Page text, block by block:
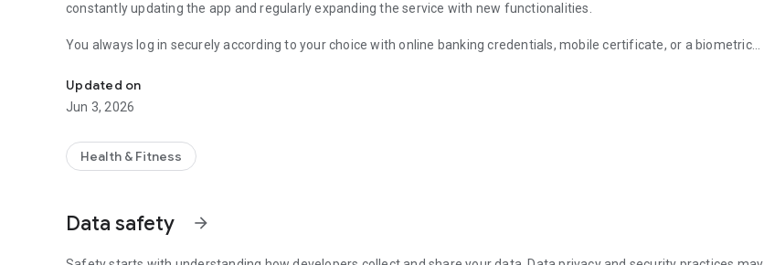
constantly updating the app and regularly expanding the service with new functionalities.
You always log in securely according to your choice with online banking credentials, mobile certificate, or a biometric
You can take care of matters on behalf of another person with Suomi.fi authorization.
Updated on
Jun 3, 2026
Health & Fitness
Data safety arrow_forward